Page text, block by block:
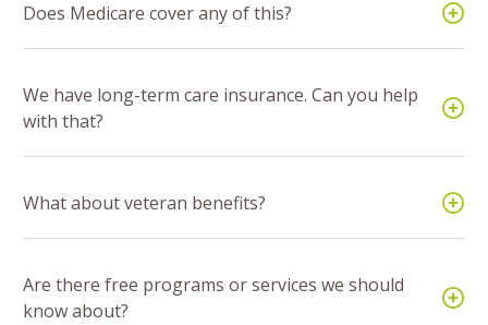
Does Medicare cover any of this?
We have long-term care insurance. Can you help
with that?
What about veteran benefits?
Are there free programs or services we should
know about?